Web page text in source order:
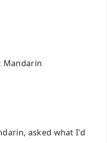
Mandarin
asked what I'd